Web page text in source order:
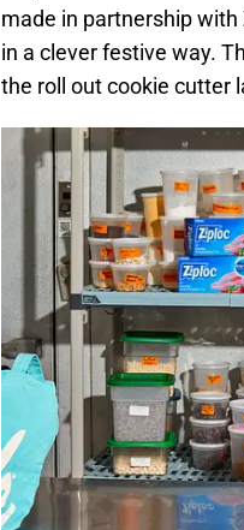
made in partnership
in a clever festive way.
the roll out cookie cutter